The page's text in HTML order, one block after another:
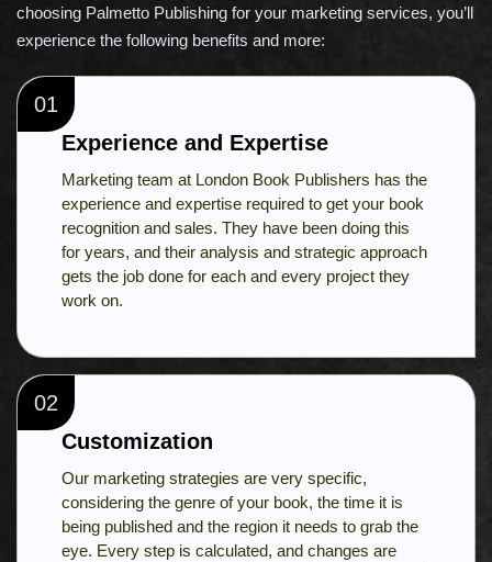
choosing Palmetto Publishing for your marketing services, you’ll
experience the following benefits and more:
01
Experience and Expertise
Marketing team at London Book Publishers has the
experience and expertise required to get your book
recognition and sales. They have been doing this
for years, and their analysis and strategic approach
gets the job done for each and every project they
work on.
Customization
Our marketing strategies are very specific,
considering the genre of your book, the time it is
being published and the region it needs to grab the
eye. Every step is calculated, and changes are
02